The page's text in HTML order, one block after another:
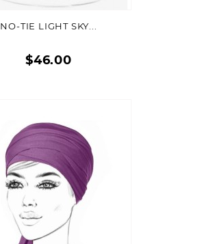
NO-TIE LIGHT SKY...
$46.00